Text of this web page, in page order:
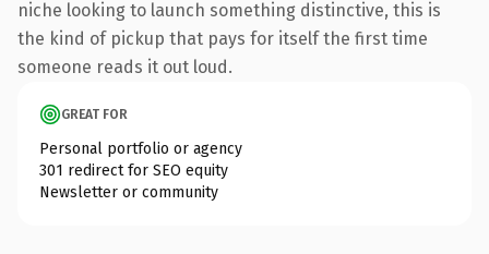
niche looking to launch something distinctive, this is
the kind of pickup that pays for itself the first time
someone reads it out loud.
GREAT FOR
Personal portfolio or agency
301 redirect for SEO equity
Newsletter or community